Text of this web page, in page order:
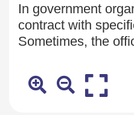
In government
contract with
Sometimes, the